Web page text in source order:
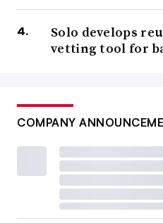
Solo develops
vetting tool for
COMPANY